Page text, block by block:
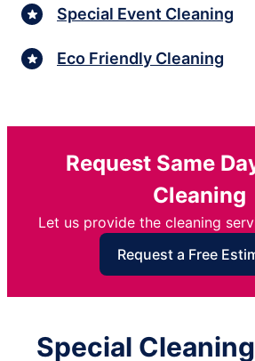
Special Event Cleaning
Eco Friendly Cleaning
Request Same
Cleaning
Let us provide the cleaning
Request a Free
Special